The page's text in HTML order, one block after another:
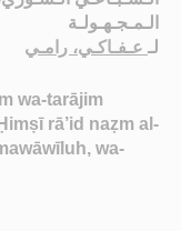
الـمـجـهـولـة
لـ عـفـاكـي، رامـي
wa-tarājim
rā’id naẓm al-
wa-